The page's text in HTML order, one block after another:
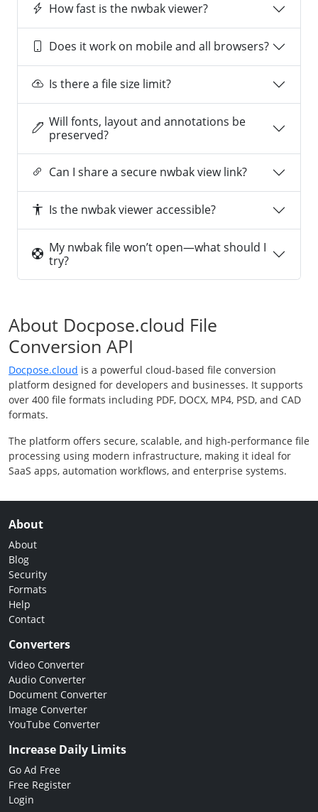
How fast is the nwbak viewer?
Does it work on mobile and all browsers?
Is there a file size limit?
Will fonts, layout and annotations be
preserved?
Can I share a secure nwbak view link?
Is the nwbak viewer accessible?
My nwbak file won’t open—what should I
try?
About Docpose.cloud File
Conversion API
Docpose.cloud is a powerful cloud-based file conversion
platform designed for developers and businesses. It supports
over 400 file formats including PDF, DOCX, MP4, PSD, and CAD
formats.
The platform offers secure, scalable, and high-performance file
processing using modern infrastructure, making it ideal for
SaaS apps, automation workflows, and enterprise systems.
About
About
Blog
Security
Formats
Help
Contact
Converters
Video Converter
Audio Converter
Document Converter
Image Converter
YouTube Converter
Increase Daily Limits
Go Ad Free
Free Register
Login